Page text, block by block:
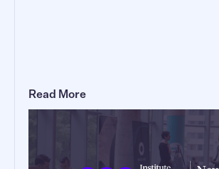
Read More